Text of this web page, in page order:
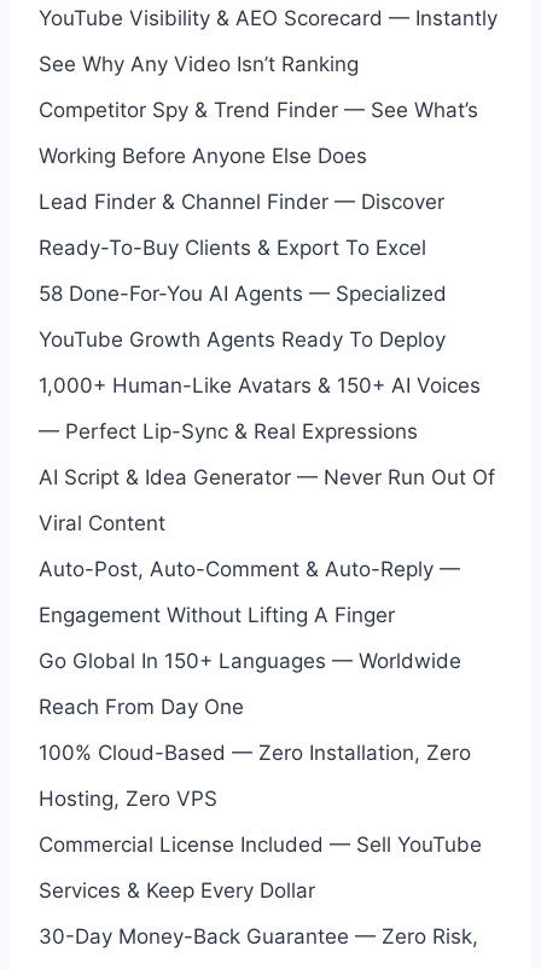
YouTube Visibility & AEO Scorecard — Instantly
See Why Any Video Isn’t Ranking
Competitor Spy & Trend Finder — See What’s
Working Before Anyone Else Does
Lead Finder & Channel Finder — Discover
Ready-To-Buy Clients & Export To Excel
58 Done-For-You AI Agents — Specialized
YouTube Growth Agents Ready To Deploy
1,000+ Human-Like Avatars & 150+ AI Voices
— Perfect Lip-Sync & Real Expressions
AI Script & Idea Generator — Never Run Out Of
Viral Content
Auto-Post, Auto-Comment & Auto-Reply —
Engagement Without Lifting A Finger
Go Global In 150+ Languages — Worldwide
Reach From Day One
100% Cloud-Based — Zero Installation, Zero
Hosting, Zero VPS
Commercial License Included — Sell YouTube
Services & Keep Every Dollar
30-Day Money-Back Guarantee — Zero Risk,